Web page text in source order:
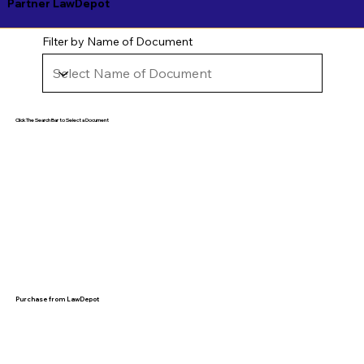
Partner LawDepot
Filter by Name of Document
Click The Search Bar to Select a Document
Purchase from LawDepot